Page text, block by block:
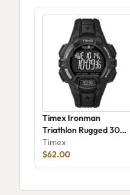
Timex Ironman
Triathlon Rugged 30
T5K7939J
Timex
$62.00